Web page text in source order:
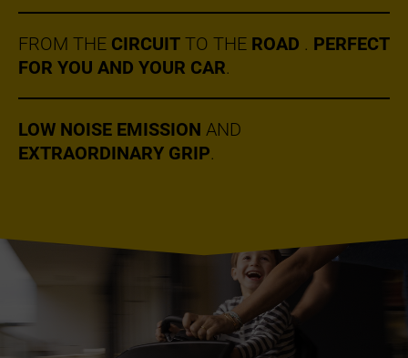
FROM THE CIRCUIT TO THE ROAD . PERFECT
FOR YOU AND YOUR CAR.
LOW NOISE EMISSION AND
EXTRAORDINARY GRIP.